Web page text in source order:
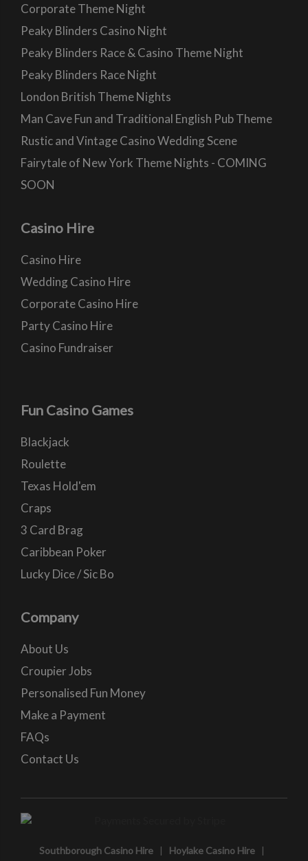
Corporate Theme Night
Peaky Blinders Casino Night
Peaky Blinders Race & Casino Theme Night
Peaky Blinders Race Night
London British Theme Nights
Man Cave Fun and Traditional English Pub Theme
Rustic and Vintage Casino Wedding Scene
Fairytale of New York Theme Nights - COMING
SOON
Casino Hire
Casino Hire
Wedding Casino Hire
Corporate Casino Hire
Party Casino Hire
Casino Fundraiser
Fun Casino Games
Blackjack
Roulette
Texas Hold'em
Craps
3 Card Brag
Caribbean Poker
Lucky Dice / Sic Bo
Company
About Us
Croupier Jobs
Personalised Fun Money
Make a Payment
FAQs
Contact Us
Southborough Casino Hire | Hoylake Casino Hire |